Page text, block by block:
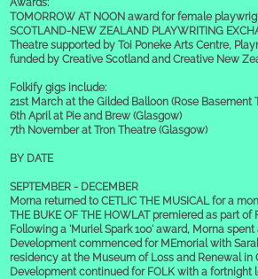
Awards:
TOMORROW AT NOON award for female
SCOTLAND-NEW ZEALAND PLAYWRITING
Theatre supported by Toi Poneke Arts Centre,
funded by Creative Scotland and Creative New
Folkify gigs include:
21st March at the Gilded Balloon (Rose Basement
6th April at Pie and Brew (Glasgow)
7th November at Tron Theatre (Glasgow)
BY DATE
SEPTEMBER - DECEMBER
Morna returned to CETLIC THE MUSICAL for a
THE BUKE OF THE HOWLAT premiered as part of
Following a 'Muriel Spark 100' award, Morna
Development commenced for MEmorial with
residency at the Museum of Loss and Renewal in
Development continued for FOLK with a fortnight